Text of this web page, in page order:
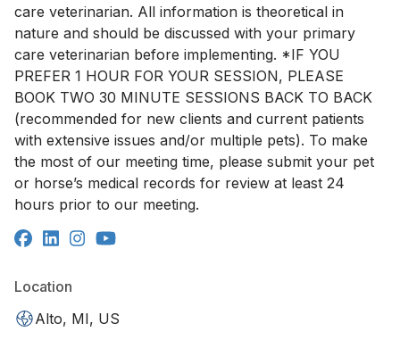
care veterinarian. All information is theoretical in
nature and should be discussed with your primary
care veterinarian before implementing. *IF YOU
PREFER 1 HOUR FOR YOUR SESSION, PLEASE
BOOK TWO 30 MINUTE SESSIONS BACK TO BACK
(recommended for new clients and current patients
with extensive issues and/or multiple pets). To make
the most of our meeting time, please submit your pet
or horse’s medical records for review at least 24
hours prior to our meeting.
Location
Alto, MI, US